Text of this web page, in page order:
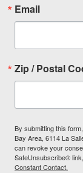
Email
Zip / Postal
By submitting this
Bay Area, 6114 La
can revoke your
SafeUnsubscribe®
Constant Contact.